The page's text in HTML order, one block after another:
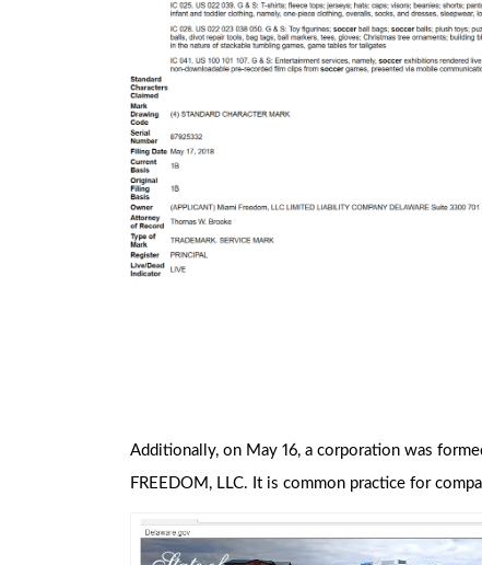
Additionally, on May 16, a corporation was
FREEDOM, LLC. It is common practice for